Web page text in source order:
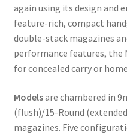
again using its design and
feature-rich, compact
double-stack magazines
performance features, the
for concealed carry or
Modelsare chambered in
(flush)/15-Round
magazines. Five